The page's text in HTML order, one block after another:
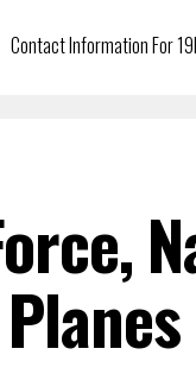
Contact Information For